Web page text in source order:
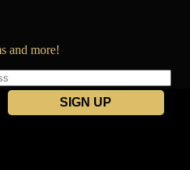
and more!